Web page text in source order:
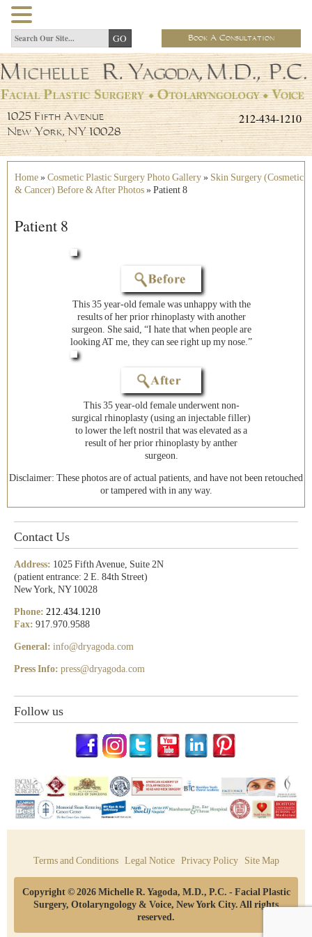
Book A Consultation
212-434-1210
1025 Fifth Avenue
New York, NY 10028
Home » Cosmetic Plastic Surgery Photo Gallery » Skin Surgery (Cosmetic
& Cancer) Before & After Photos » Patient 8
Patient 8
This 35 year-old female was unhappy with the
results of her prior rhinoplasty with another
surgeon. She said, “I hate that when people are
looking AT me, they can see right up my nose.”
This 35 year-old female underwent non-
surgical rhinoplasty (using an injectable filler)
to lower the left nostril that was elevated as a
result of her prior rhinoplasty by anther
surgeon.
Disclaimer: These photos are of actual patients, and have not been retouched
or tampered with in any way.
Contact Us
Address: 1025 Fifth Avenue, Suite 2N
(patient entrance: 2 E. 84th Street)
New York, NY 10028
Phone: 212.434.1210
Fax: 917.970.9588
General: info@dryagoda.com
Press Info: press@dryagoda.com
Follow us
Terms and Conditions Legal Notice Privacy Policy Site Map
Copyright © 2026 Michelle R. Yagoda, M.D., P.C. - Facial Plastic
Surgery, Otolaryngology & Voice, New York City. All rights
reserved.